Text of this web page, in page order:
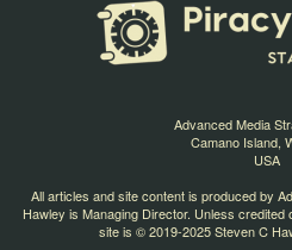
Advanced Media
Camano Island,
USA
All articles and site content is produced by
Hawley is Managing Director. Unless
site is © 2019-2025 Steven C